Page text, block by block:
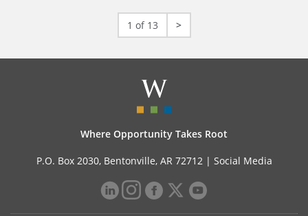
1 of 13 >
Where Opportunity Takes Root
P.O. Box 2030, Bentonville, AR 72712 | Social Media